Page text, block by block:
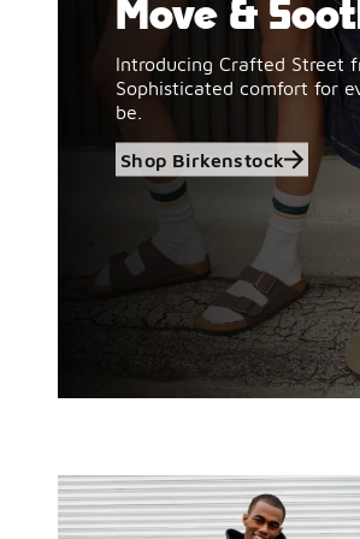
Move &
Introducing Crafted Street
Sophisticated comfort for
be.
Shop Birkenstock